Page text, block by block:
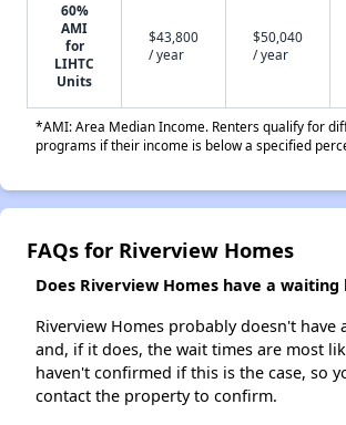
60%
AMI
for
LIHTC
Units
$43,800
/ year
$50,040
/ year
*AMI: Area Median Income. Renters qualify for
programs if their income is below a specified
FAQs for Riverview Homes
Does Riverview Homes have a waiting
Riverview Homes probably doesn't have
and, if it does, the wait times are most
haven't confirmed if this is the case, so
contact the property to confirm.